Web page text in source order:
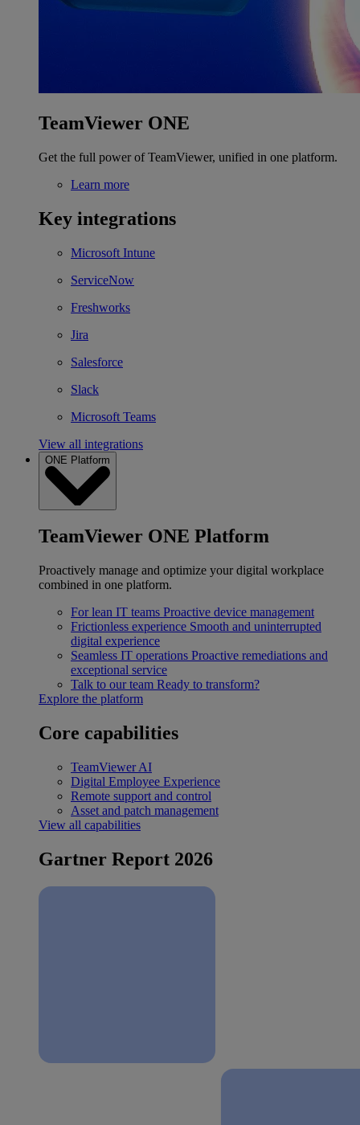
TeamViewer ONE
Get the full power of TeamViewer, unified in one platform.
Learn more
Key integrations
Microsoft Intune
ServiceNow
Freshworks
Jira
Salesforce
Slack
Microsoft Teams
View all integrations
ONE Platform
TeamViewer ONE Platform
Proactively manage and optimize your digital workplace
combined in one platform.
For lean IT teams Proactive device management
Frictionless experience Smooth and uninterrupted
digital experience
Seamless IT operations Proactive remediations and
exceptional service
Talk to our team Ready to transform?
Explore the platform
Core capabilities
TeamViewer AI
Digital Employee Experience
Remote support and control
Asset and patch management
View all capabilities
Gartner Report 2026